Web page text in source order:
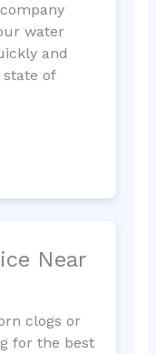
water
and
of
Near
clogs or
for the best